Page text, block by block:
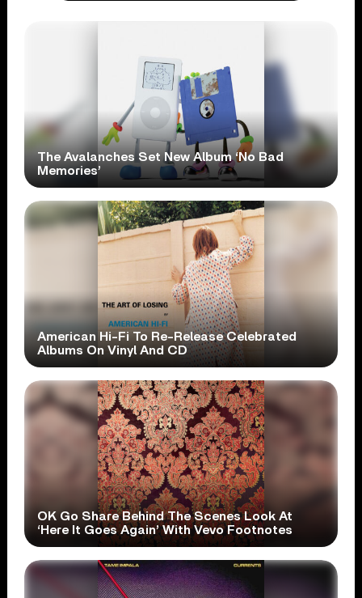
The Avalanches Set New Album ‘No Bad
Memories’
American Hi-Fi To Re-Release Celebrated
Albums On Vinyl And CD
OK Go Share Behind The Scenes Look At
‘Here It Goes Again’ With Vevo Footnotes